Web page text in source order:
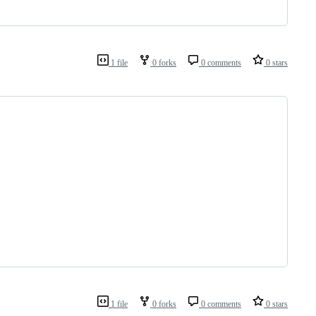
1 file 0 forks 0 comments 0 stars
1 file 0 forks 0 comments 0 stars